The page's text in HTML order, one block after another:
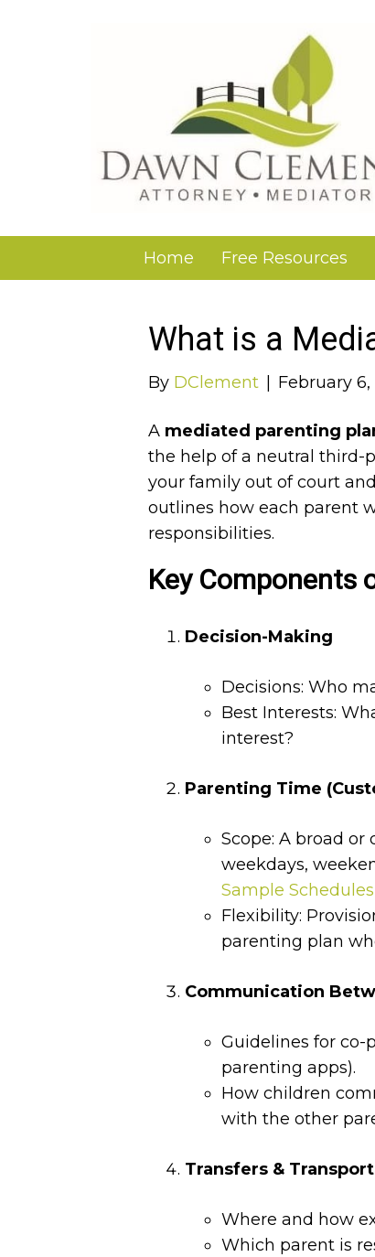
Home Free Resources
What is a
By DClement February 6,
A mediated parenting
the help of a neutral third-
your family out of court
outlines how each parent
responsibilities.
Key Components
Decision-Making
Decisions: Who
Best Interests:
interest?
Parenting Time
Scope: A broad
weekdays,
Sample Schedules
Flexibility:
parenting plan
Communication
Guidelines for
parenting apps).
How children
with the other
Transfers &
Where and how
Which parent is